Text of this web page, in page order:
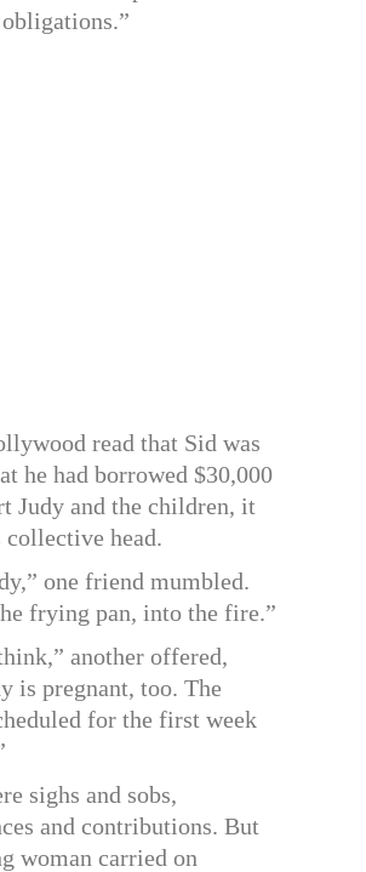
read that Sid was
he had borrowed $30,000
Judy and the children, it
collective head.
one friend mumbled.
frying pan, into the fire.”
another offered,
is pregnant, too. The
for the first week
sighs and sobs,
and contributions. But
woman carried on